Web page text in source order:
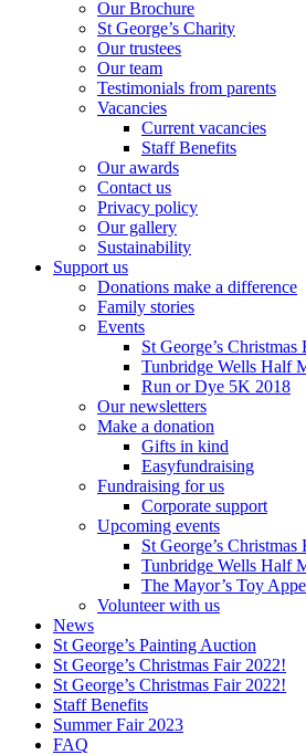
Our Brochure
St George’s Charity
Our trustees
Our team
Testimonials from parents
Vacancies
Current vacancies
Staff Benefits
Our awards
Contact us
Privacy policy
Our gallery
Sustainability
Support us
Donations make a difference
Family stories
Events
St George’s Christmas
Tunbridge Wells Half
Run or Dye 5K 2018
Our newsletters
Make a donation
Gifts in kind
Easyfundraising
Fundraising for us
Corporate support
Upcoming events
St George’s Christmas
Tunbridge Wells Half
The Mayor’s Toy
Volunteer with us
News
St George’s Painting Auction
St George’s Christmas Fair 2022!
St George’s Christmas Fair 2022!
Staff Benefits
Summer Fair 2023
FAQ